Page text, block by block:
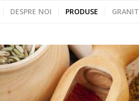
DESPRE NOI PRODUSE GRANIT